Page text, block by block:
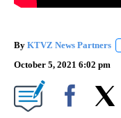
By KTVZ News Partners
October 5, 2021 6:02 pm